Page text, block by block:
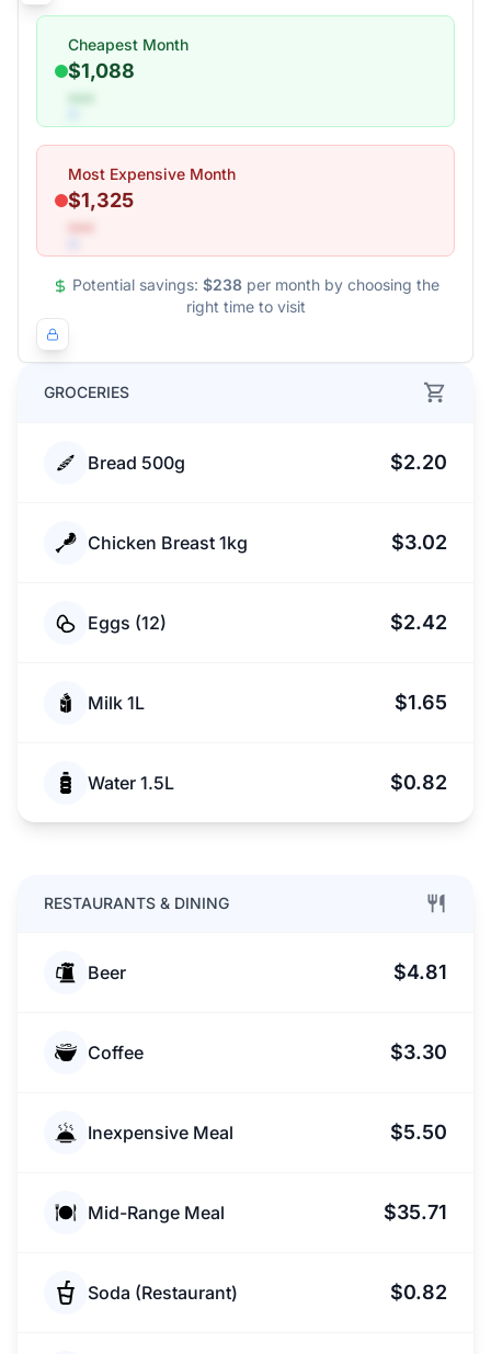
GROCERIES
Bread 500g $2.20
Chicken Breast 1kg $3.02
Eggs (12) $2.42
Milk 1L $1.65
Water 1.5L $0.82
RESTAURANTS & DINING
Beer $4.81
Coffee $3.30
Inexpensive Meal $5.50
Mid-Range Meal $35.71
Soda (Restaurant) $0.82
Cheapest Month
$1,088
•••
Most Expensive Month
$1,325
•••
Potential savings: $238 per month by choosing the
right time to visit